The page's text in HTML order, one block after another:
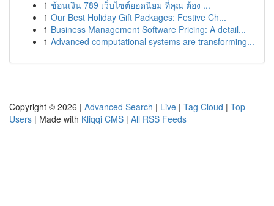
1 ช้อนเงิน 789 เว็บไซต์ยอดนิยม ที่คุณ ต้อง ...
1 Our Best Holiday Gift Packages: Festive Ch...
1 Business Management Software Pricing: A detail...
1 Advanced computational systems are transforming...
Copyright © 2026 | Advanced Search | Live | Tag Cloud | Top
Users | Made with Kliqqi CMS | All RSS Feeds